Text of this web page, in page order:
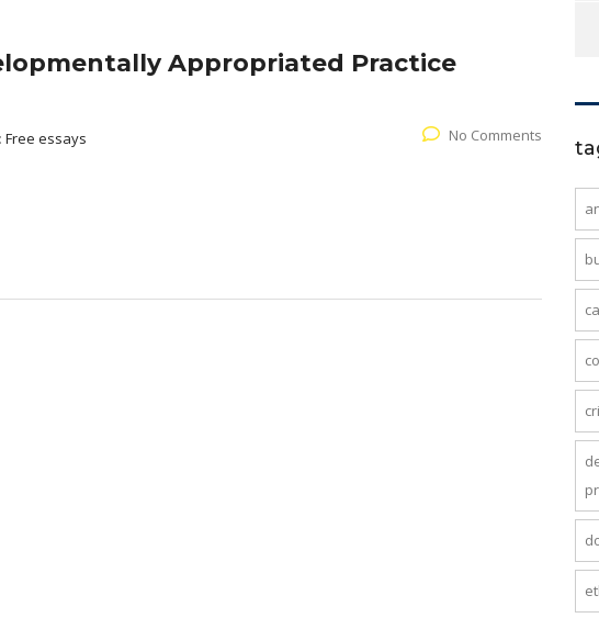
Appropriated Practice
Free essays No Comments